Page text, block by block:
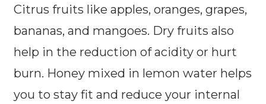
Citrus fruits like apples, oranges, grapes,
bananas, and mangoes. Dry fruits also
help in the reduction of acidity or hurt
burn. Honey mixed in lemon water helps
you to stay fit and reduce your internal